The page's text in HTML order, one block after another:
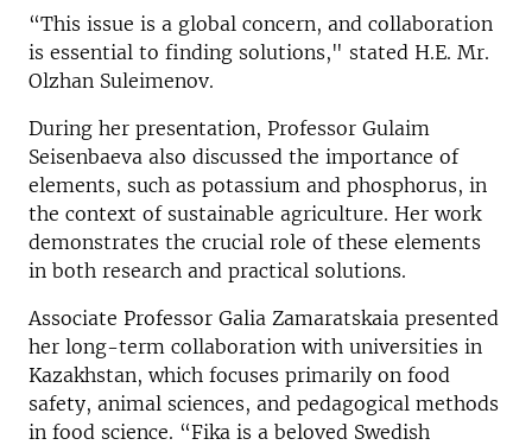
“This issue is a global concern, and collaboration
is essential to finding solutions," stated H.E. Mr.
Olzhan Suleimenov.
During her presentation, Professor Gulaim
Seisenbaeva also discussed the importance of
elements, such as potassium and phosphorus, in
the context of sustainable agriculture. Her work
demonstrates the crucial role of these elements
in both research and practical solutions.
Associate Professor Galia Zamaratskaia presented
her long-term collaboration with universities in
Kazakhstan, which focuses primarily on food
safety, animal sciences, and pedagogical methods
in food science. “Fika is a beloved Swedish